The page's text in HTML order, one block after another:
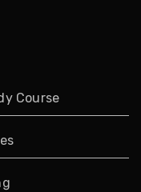
Course